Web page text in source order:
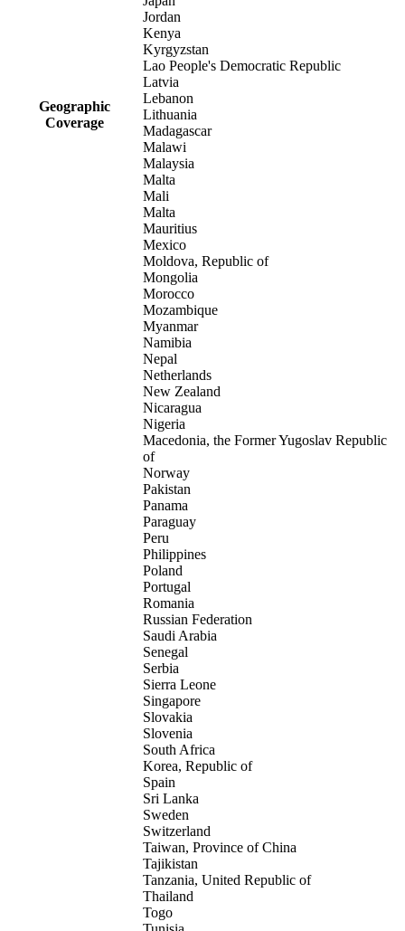
Geographic
Coverage
Jordan
Kenya
Kyrgyzstan
Lao People's Democratic Republic
Latvia
Lebanon
Lithuania
Madagascar
Malawi
Malaysia
Malta
Mali
Malta
Mauritius
Mexico
Moldova, Republic of
Mongolia
Morocco
Mozambique
Myanmar
Namibia
Nepal
Netherlands
New Zealand
Nicaragua
Nigeria
Macedonia, the Former Yugoslav Republic
of
Norway
Pakistan
Panama
Paraguay
Peru
Philippines
Poland
Portugal
Romania
Russian Federation
Saudi Arabia
Senegal
Serbia
Sierra Leone
Singapore
Slovakia
Slovenia
South Africa
Korea, Republic of
Spain
Sri Lanka
Sweden
Switzerland
Taiwan, Province of China
Tajikistan
Tanzania, United Republic of
Thailand
Togo